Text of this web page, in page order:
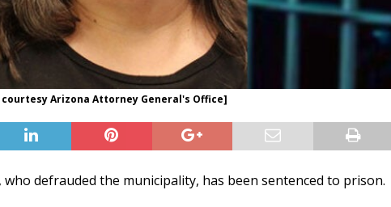
Arizona Attorney General's Office]
defrauded the municipality, has been sentenced to prison.